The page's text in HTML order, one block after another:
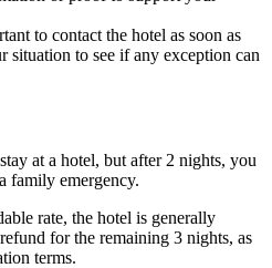
to contact the hotel as soon as
situation to see if any exception can
at a hotel, but after 2 nights, you
family emergency.
rate, the hotel is generally
for the remaining 3 nights, as
terms.